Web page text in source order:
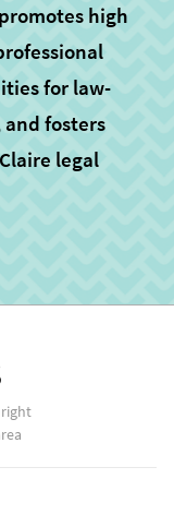
high
for law-
fosters
legal